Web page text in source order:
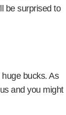
be surprised to
bucks. As
and you might